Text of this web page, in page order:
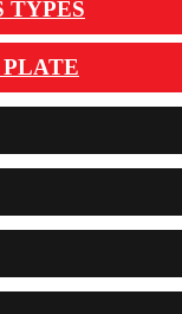
TYPES